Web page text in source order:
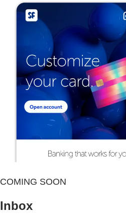
COMING SOON
Inbox